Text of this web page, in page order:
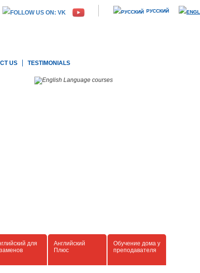
РУССКИЙ
US TESTIMONIALS
для
Английский
Плюс
Обучение дома у
преподавателя